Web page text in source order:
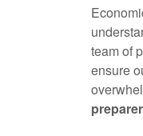
team of
ensure